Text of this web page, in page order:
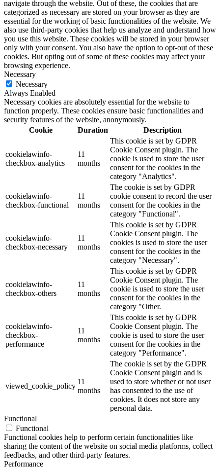
navigate through the website. Out of these, the cookies that are
categorized as necessary are stored on your browser as they are
essential for the working of basic functionalities of the website. We
also use third-party cookies that help us analyze and understand how
you use this website. These cookies will be stored in your browser
only with your consent. You also have the option to opt-out of these
cookies. But opting out of some of these cookies may affect your
browsing experience.
Necessary
Necessary
Always Enabled
Necessary cookies are absolutely essential for the website to
function properly. These cookies ensure basic functionalities and
security features of the website, anonymously.
Cookie
Duration Description
cookielawinfo-
checkbox-analytics
11
months
This cookie is set by GDPR
Cookie Consent plugin. The
cookie is used to store the user
consent for the cookies in the
category "Analytics".
cookielawinfo-
checkbox-functional
11
months
The cookie is set by GDPR
cookie consent to record the user
consent for the cookies in the
category "Functional".
cookielawinfo-
checkbox-necessary
11
months
This cookie is set by GDPR
Cookie Consent plugin. The
cookies is used to store the user
consent for the cookies in the
category "Necessary".
cookielawinfo-
checkbox-others
11
months
This cookie is set by GDPR
Cookie Consent plugin. The
cookie is used to store the user
consent for the cookies in the
category "Other.
cookielawinfo-
checkbox-
performance
11
months
This cookie is set by GDPR
Cookie Consent plugin. The
cookie is used to store the user
consent for the cookies in the
category "Performance".
viewed_cookie_policy
11
months
The cookie is set by the GDPR
Cookie Consent plugin and is
used to store whether or not user
has consented to the use of
cookies. It does not store any
personal data.
Functional
Functional
Functional cookies help to perform certain functionalities like
sharing the content of the website on social media platforms, collect
feedbacks, and other third-party features.
Performance